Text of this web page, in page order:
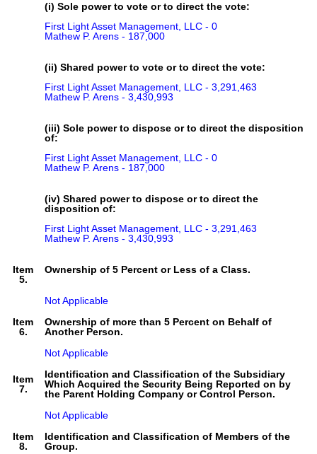
(i) Sole power to vote or to direct the vote:
First Light Asset Management, LLC - 0
Mathew P. Arens - 187,000
(ii) Shared power to vote or to direct the vote:
First Light Asset Management, LLC - 3,291,463
Mathew P. Arens - 3,430,993
(iii) Sole power to dispose or to direct the disposition
of:
First Light Asset Management, LLC - 0
Mathew P. Arens - 187,000
(iv) Shared power to dispose or to direct the
disposition of:
First Light Asset Management, LLC - 3,291,463
Mathew P. Arens - 3,430,993
Item
5.
Ownership of 5 Percent or Less of a Class.
Not Applicable
Item
6.
Ownership of more than 5 Percent on Behalf of
Another Person.
Not Applicable
Item
7.
Identification and Classification of the Subsidiary
Which Acquired the Security Being Reported on by
the Parent Holding Company or Control Person.
Not Applicable
Item
8.
Identification and Classification of Members of the
Group.